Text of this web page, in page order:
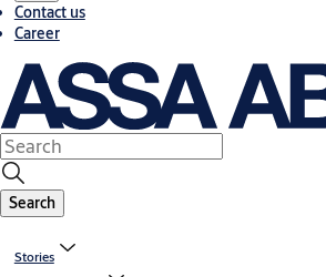
Contact us
Career
Search
Stories